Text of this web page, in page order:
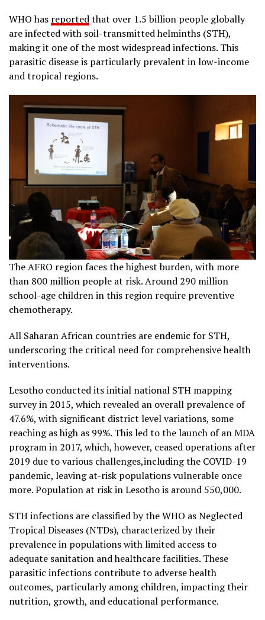
WHO has reportedthat over 1.5 billion people globally
are infected with soil-transmitted helminths (STH),
making it one of the most widespread infections. This
parasitic disease is particularly prevalent in low-income
and tropical regions.
The AFRO region faces the highest burden, with more
than 800 million people at risk. Around 290 million
school-age children in this region require preventive
chemotherapy.
All Saharan African countries are endemic for STH,
underscoring the critical need for comprehensive health
interventions.
Lesotho conducted its initial national STH mapping
survey in 2015, which revealed an overall prevalence of
47.6%, with significant district level variations, some
reaching as high as 99%. This led to the launch of an MDA
program in 2017, which, however, ceased operations after
2019 due to various challenges,including the COVID-19
pandemic, leaving at-risk populations vulnerable once
more. Population at risk in Lesotho is around 550,000.
STH infections are classified by the WHO as Neglected
Tropical Diseases (NTDs), characterized by their
prevalence in populations with limited access to
adequate sanitation and healthcare facilities. These
parasitic infections contribute to adverse health
outcomes, particularly among children, impacting their
nutrition, growth, and educational performance.